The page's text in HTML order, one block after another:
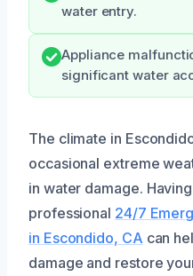
water entry.
Appliance
significant water
The climate in
occasional extreme
in water damage.
professional 24/7
in Escondido, CA can
damage and restore